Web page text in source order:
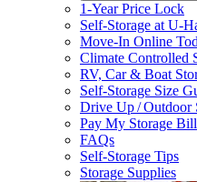
1-Year Price Lock
Self-Storage atU-
Move-In Online
Climate Controlled
RV, Car & Boat
Self-Storage Size
Drive Up / Outdoor
Pay My Storage Bill
FAQs
Self-Storage Tips
Storage Supplies